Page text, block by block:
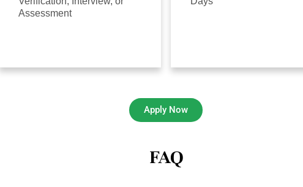
Assessment
Apply Now
FAQ